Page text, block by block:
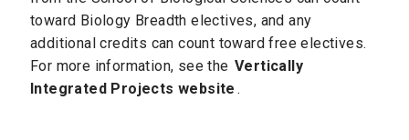
toward Biology Breadth electives, and any
additional credits can count toward free electives.
For more information, see the Vertically
Integrated Projects website .